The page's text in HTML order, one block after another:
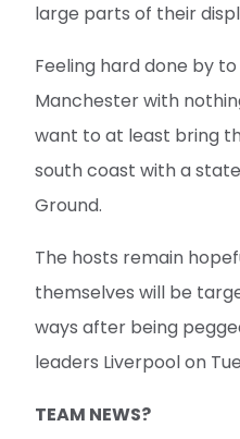
large parts of their
Feeling hard done by
Manchester with
want to at least bring
south coast with a
Ground.
The hosts remain
themselves will be
ways after being
leaders Liverpool on
TEAM NEWS?